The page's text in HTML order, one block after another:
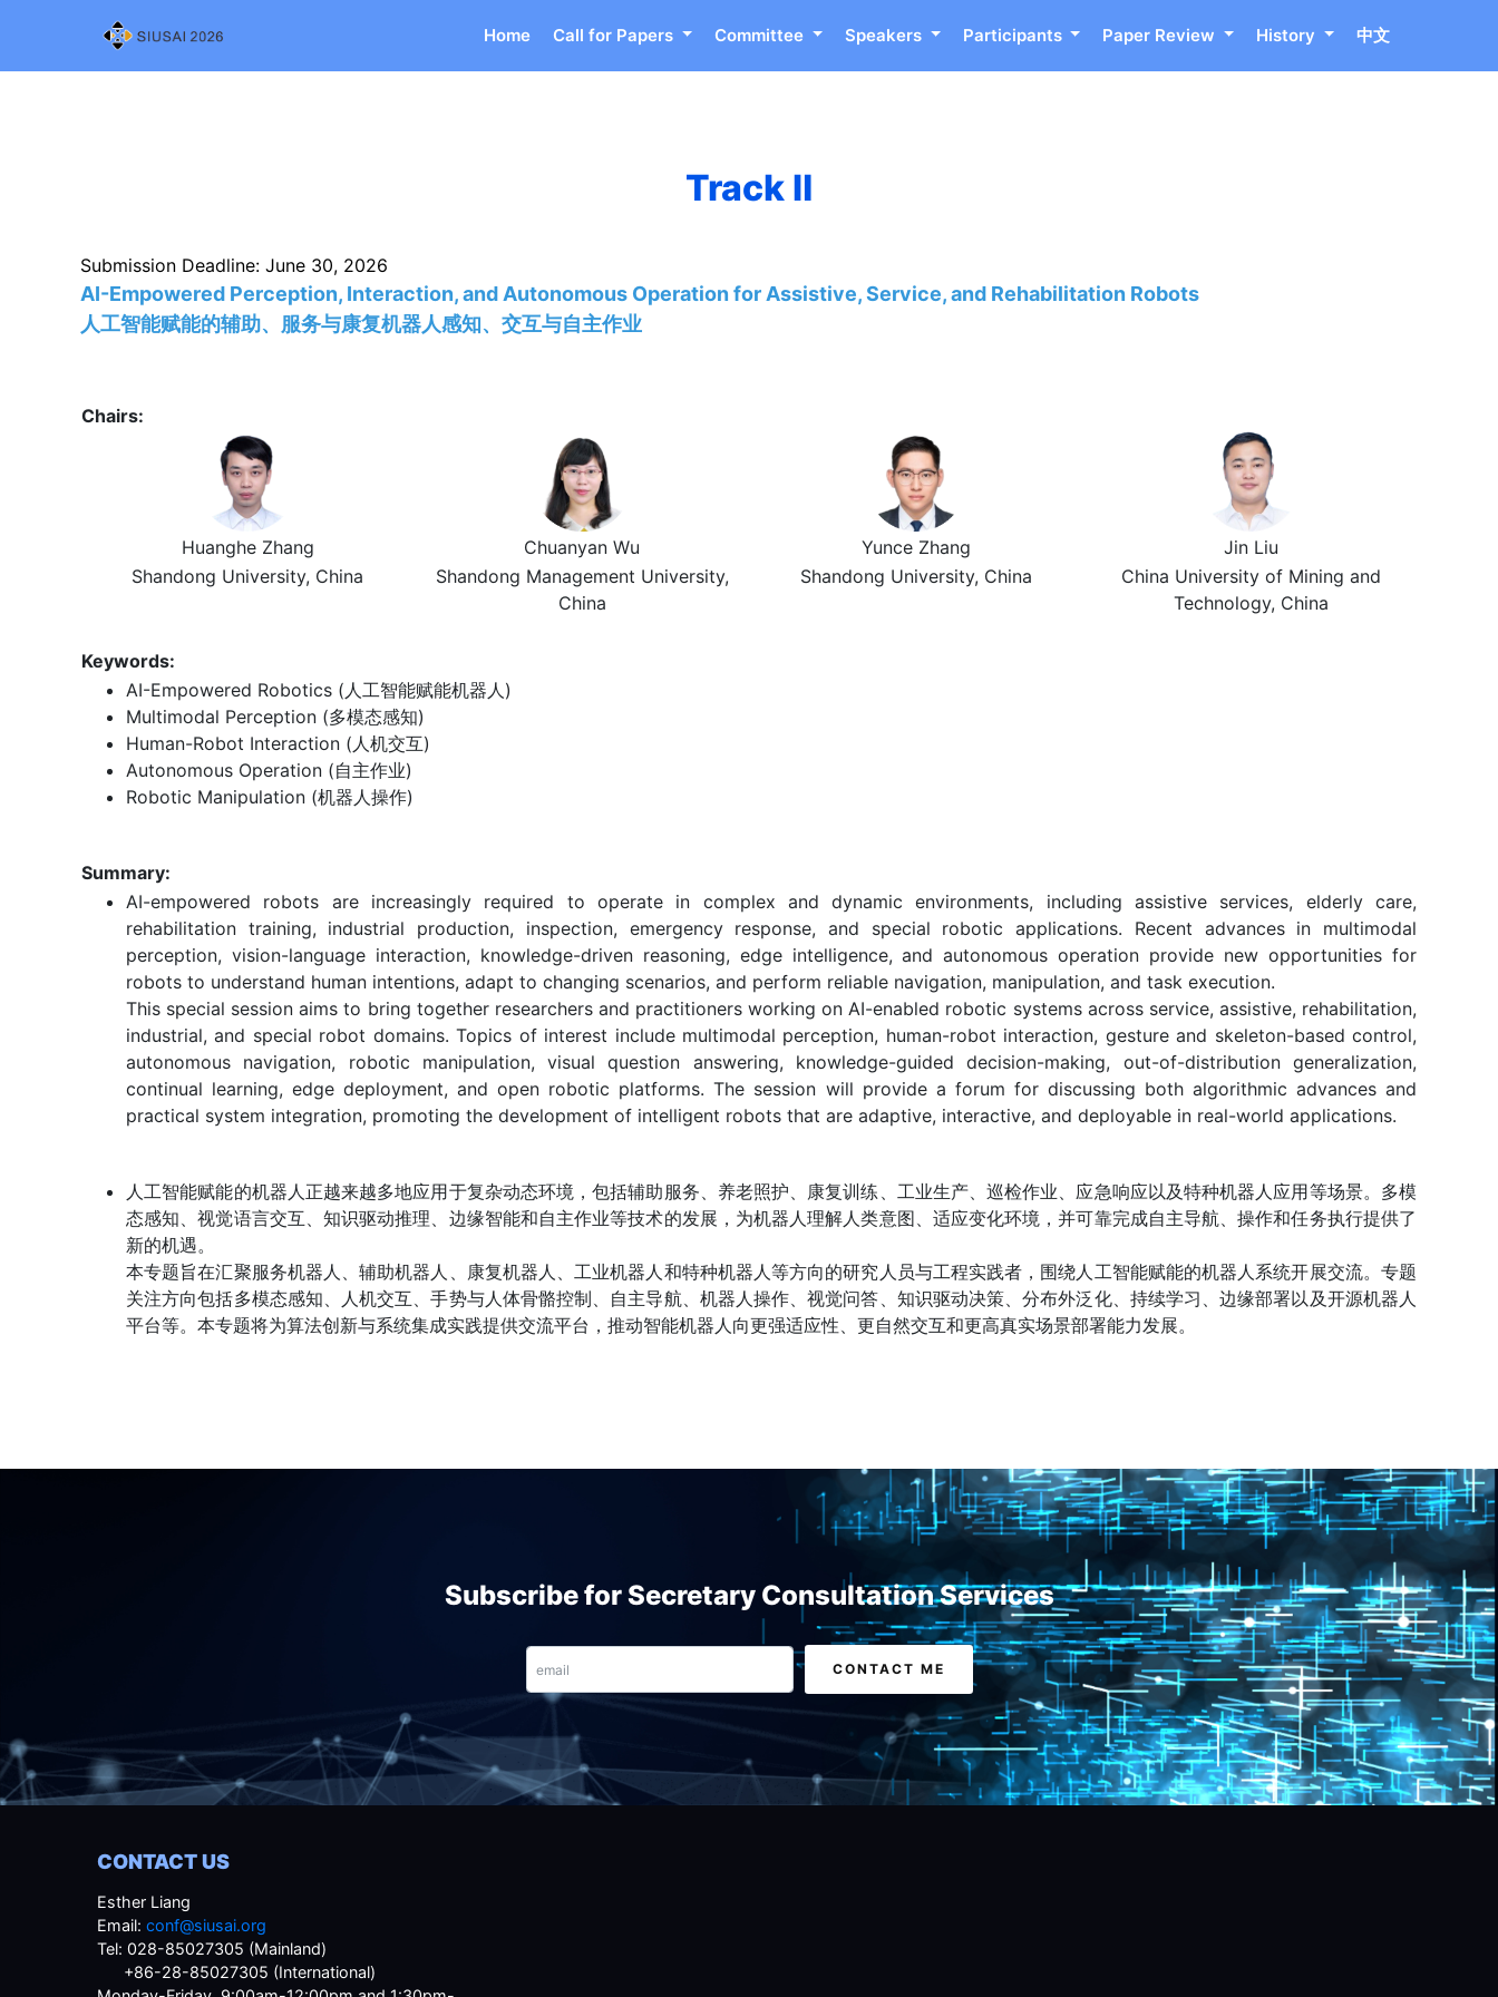
Home Call for Papers Committee Speakers Participants Paper Review History 中文
Track Ⅱ
Submission Deadline: June 30, 2026
AI-Empowered Perception, Interaction, and Autonomous Operation for Assistive, Service, and Rehabilitation Robots
人工智能赋能的辅助、服务与康复机器人感知、交互与自主作业
Chairs:
Huanghe Zhang Chuanyan Wu Yunce Zhang
Jin Liu
Shandong University, China
Shandong Management University,
China
Shandong University, China
China University of Mining and
Technology, China
Keywords:
AI-Empowered Robotics (人工智能赋能机器人)
Multimodal Perception (多模态感知)
Human-Robot Interaction (人机交互)
Autonomous Operation (自主作业)
Robotic Manipulation (机器人操作)
Summary:
AI-empowered robots are increasingly required to operate in complex and dynamic environments, including assistive services, elderly care,
rehabilitation training, industrial production, inspection, emergency response, and special robotic applications. Recent advances in multimodal
perception, vision-language interaction, knowledge-driven reasoning, edge intelligence, and autonomous operation provide new opportunities for
robots to understand human intentions, adapt to changing scenarios, and perform reliable navigation, manipulation, and task execution.
This special session aims to bring together researchers and practitioners working on AI-enabled robotic systems across service, assistive, rehabilitation,
industrial, and special robot domains. Topics of interest include multimodal perception, human-robot interaction, gesture and skeleton-based control,
autonomous navigation, robotic manipulation, visual question answering, knowledge-guided decision-making, out-of-distribution generalization,
continual learning, edge deployment, and open robotic platforms. The session will provide a forum for discussing both algorithmic advances and
practical system integration, promoting the development of intelligent robots that are adaptive, interactive, and deployable in real-world applications.
人工智能赋能的机器人正越来越多地应用于复杂动态环境，包括辅助服务、养老照护、康复训练、工业生产、巡检作业、应急响应以及特种机器人应用等场景。多模
态感知、视觉语言交互、知识驱动推理、边缘智能和自主作业等技术的发展，为机器人理解人类意图、适应变化环境，并可靠完成自主导航、操作和任务执行提供了
新的机遇。
本专题旨在汇聚服务机器人、辅助机器人、康复机器人、工业机器人和特种机器人等方向的研究人员与工程实践者，围绕人工智能赋能的机器人系统开展交流。专题
关注方向包括多模态感知、人机交互、手势与人体骨骼控制、自主导航、机器人操作、视觉问答、知识驱动决策、分布外泛化、持续学习、边缘部署以及开源机器人
平台等。本专题将为算法创新与系统集成实践提供交流平台，推动智能机器人向更强适应性、更自然交互和更高真实场景部署能力发展。
Subscribe for Secretary Consultation Services
CONTACT ME
CONTACT US
Esther Liang
Email: conf@siusai.org
Tel: 028-85027305 (Mainland)
+86-28-85027305 (International)